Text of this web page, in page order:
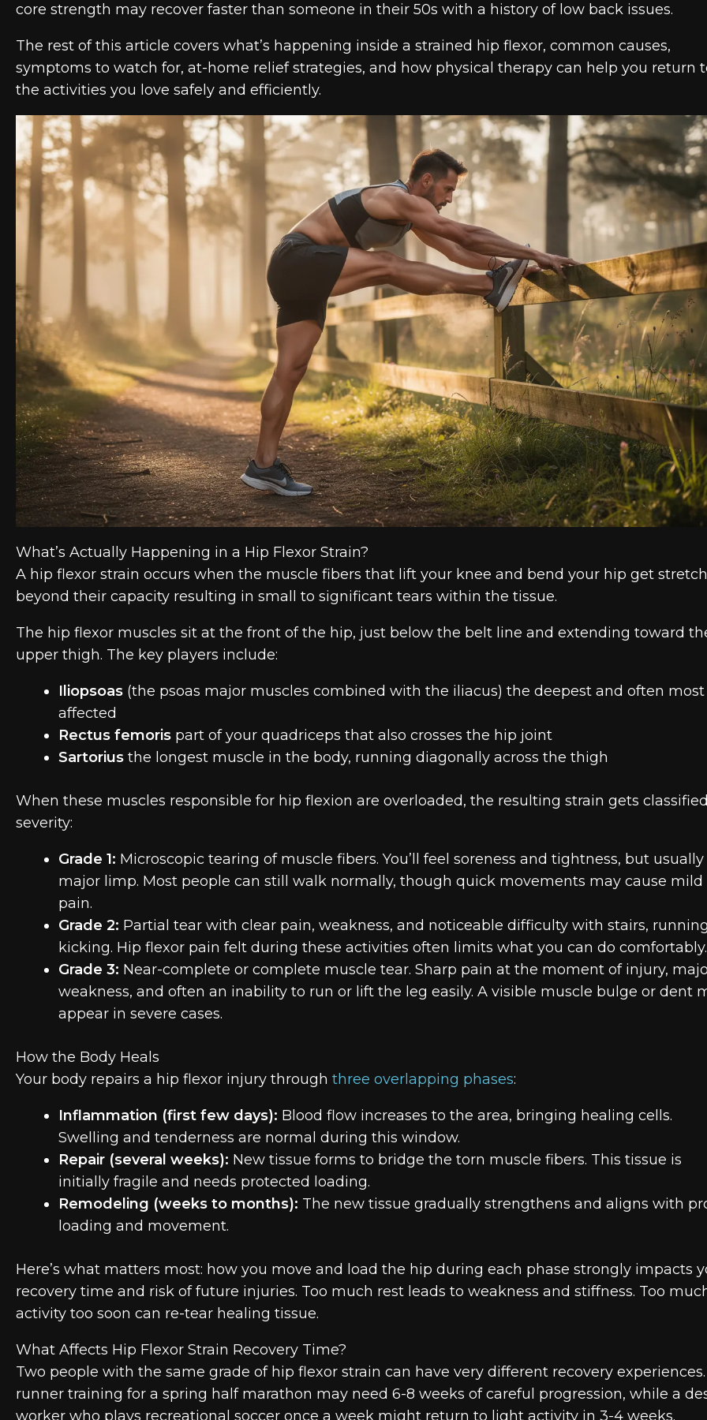
core strength may recover faster than someone in their 50s with a history of low back issues.
The rest of this article covers what’s happening inside a strained hip flexor, common causes,
symptoms to watch for, at-home relief strategies, and how physical therapy can help you return
the activities you love safely and efficiently.
What’s Actually Happening in a Hip Flexor Strain?
A hip flexor strain occurs when the muscle fibers that lift your knee and bend your hip get
beyond their capacity resulting in small to significant tears within the tissue.
The hip flexor muscles sit at the front of the hip, just below the belt line and extending toward
upper thigh. The key players include:
Iliopsoas (the psoas major muscles combined with the iliacus) the deepest and often most
affected
Rectus femoris part of your quadriceps that also crosses the hip joint
Sartorius the longest muscle in the body, running diagonally across the thigh
When these muscles responsible for hip flexion are overloaded, the resulting strain gets
severity:
Grade 1: Microscopic tearing of muscle fibers. You’ll feel soreness and tightness, but
major limp. Most people can still walk normally, though quick movements may cause mild
pain.
Grade 2: Partial tear with clear pain, weakness, and noticeable difficulty with stairs,
kicking. Hip flexor pain felt during these activities often limits what you can do comfortably.
Grade 3: Near-complete or complete muscle tear. Sharp pain at the moment of injury,
weakness, and often an inability to run or lift the leg easily. A visible muscle bulge or dent
appear in severe cases.
How the Body Heals
Your body repairs a hip flexor injury through three overlapping phases:
Inflammation (first few days): Blood flow increases to the area, bringing healing cells.
Swelling and tenderness are normal during this window.
Repair (several weeks): New tissue forms to bridge the torn muscle fibers. This tissue is
initially fragile and needs protected loading.
Remodeling (weeks to months): The new tissue gradually strengthens and aligns with
loading and movement.
Here’s what matters most: how you move and load the hip during each phase strongly impacts
recovery time and risk of future injuries. Too much rest leads to weakness and stiffness. Too
activity too soon can re-tear healing tissue.
What Affects Hip Flexor Strain Recovery Time?
Two people with the same grade of hip flexor strain can have very different recovery
runner training for a spring half marathon may need 6-8 weeks of careful progression, while a
worker who plays recreational soccer once a week might return to light activity in 3-4 weeks.